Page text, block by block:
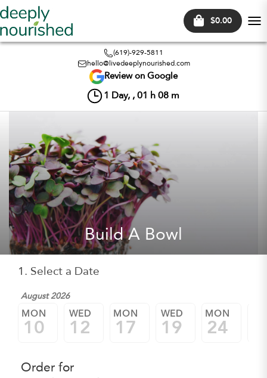
$0.00
(619)-929-5811
hello@livedeeplynourished.com
Review on Google
1 Day, , 01 h 08 m
Build A Bowl
1. Select a Date
August 2026
MON
10
WED
12
MON
17
WED
19
MON
24
Order for